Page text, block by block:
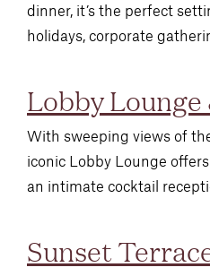
dinner, it’s the perfect
holidays, corporate
Lobby Lounge
With sweeping views of
iconic Lobby Lounge
an intimate cocktail
Sunset